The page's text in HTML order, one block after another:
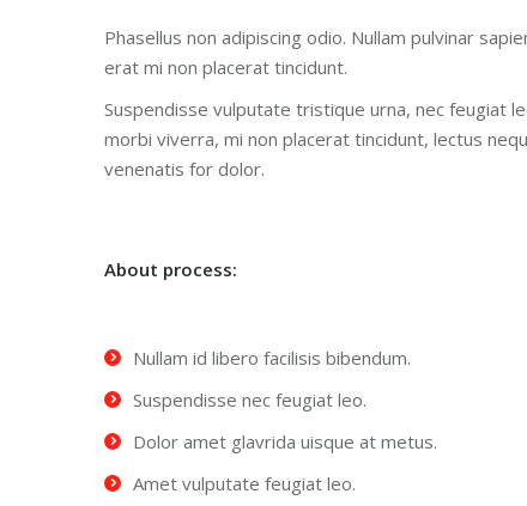
Phasellus non adipiscing odio. Nullam pulvinar
erat mi non placerat tincidunt.
Suspendisse vulputate tristique urna, nec feugiat
morbi viverra, mi non placerat tincidunt, lectus
venenatis for dolor.
About process:
Nullam id libero facilisis bibendum.
Suspendisse nec feugiat leo.
Dolor amet glavrida uisque at metus.
Amet vulputate feugiat leo.